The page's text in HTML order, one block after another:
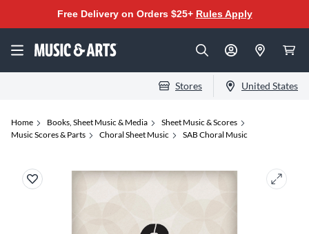
Free Delivery on Orders $25+ Rules Apply
Stores United States
Home Books, Sheet Music & Media
Sheet Music & Scores
Music Scores & Parts
Choral Sheet Music SAB Choral Music